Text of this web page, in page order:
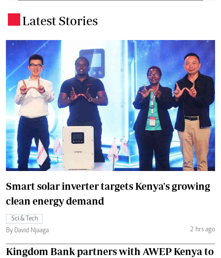
Latest Stories
Smart solar inverter targets Kenya's growing
clean energy demand
Sci & Tech
By David Njaaga
2 hrs ago
Kingdom Bank partners with AWEP Kenya to